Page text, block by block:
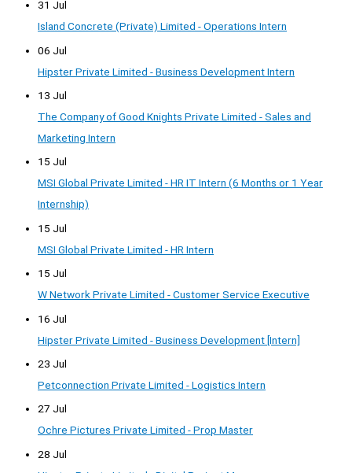
31 Jul
Island Concrete (Private) Limited - Operations Intern
06 Jul
Hipster Private Limited - Business Development Intern
13 Jul
The Company of Good Knights Private Limited - Sales and
Marketing Intern
15 Jul
MSI Global Private Limited - HR IT Intern (6 Months or 1 Year
Internship)
15 Jul
MSI Global Private Limited - HR Intern
15 Jul
W Network Private Limited - Customer Service Executive
16 Jul
Hipster Private Limited - Business Development [Intern]
23 Jul
Petconnection Private Limited - Logistics Intern
27 Jul
Ochre Pictures Private Limited - Prop Master
28 Jul